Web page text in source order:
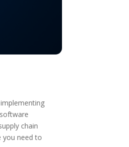
chain
you need to